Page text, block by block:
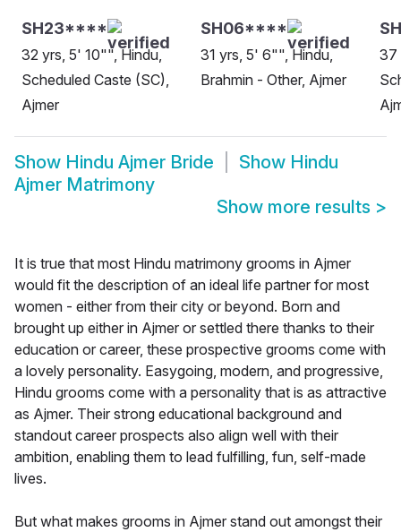
SH23****
32 yrs, 5' 10"", Hindu,
Scheduled Caste (SC),
Ajmer
SH06****
31 yrs, 5' 6"", Hindu,
Brahmin - Other, Ajmer
37
Show Hindu Ajmer Bride Show Hindu
Ajmer Matrimony
Show more results >
It is true that most Hindu matrimony grooms in Ajmer
would fit the description of an ideal life partner for most
women - either from their city or beyond. Born and
brought up either in Ajmer or settled there thanks to their
education or career, these prospective grooms come with
a lovely personality. Easygoing, modern, and progressive,
Hindu grooms come with a personality that is as attractive
as Ajmer. Their strong educational background and
standout career prospects also align well with their
ambition, enabling them to lead fulfilling, fun, self-made
lives.
But what makes grooms in Ajmer stand out amongst their